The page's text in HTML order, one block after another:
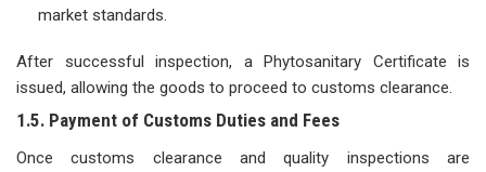
market standards.
After successful inspection, a Phytosanitary Certificate is
issued, allowing the goods to proceed to customs clearance.
1.5. Payment of Customs Duties and Fees
Once customs clearance and quality inspections are